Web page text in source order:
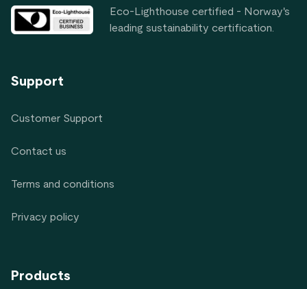
Eco-Lighthouse certified - Norway's
leading sustainability certification.
Support
Customer Support
Contact us
Terms and conditions
Privacy policy
Products